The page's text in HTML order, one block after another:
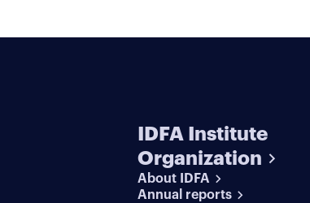
IDFA Institute
Organization
About IDFA
Annual reports